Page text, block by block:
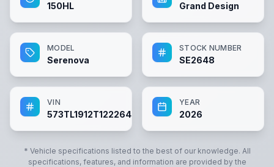
150HL Grand Design
MODEL
Serenova
STOCK NUMBER
SE2648
VIN
573TL1912T1222648
YEAR
2026
* Vehicle specifications listed to the best of our knowledge. All
specifications, features, and information are provided by the